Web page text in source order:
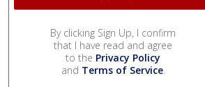
By clicking Sign Up, I confirm
that I have read and agree
to the Privacy Policy
and Terms of Service.